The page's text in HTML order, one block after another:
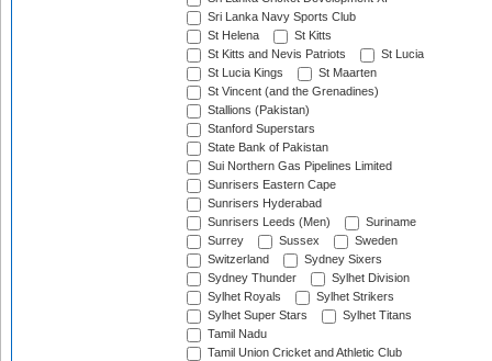
Sri Lanka Navy Sports Club
St Helena
St Kitts
St Kitts and Nevis Patriots
St Lucia
St Lucia Kings
St Maarten
St Vincent (and the Grenadines)
Stallions (Pakistan)
Stanford Superstars
State Bank of Pakistan
Sui Northern Gas Pipelines Limited
Sunrisers Eastern Cape
Sunrisers Hyderabad
Sunrisers Leeds (Men)
Suriname
Surrey
Sussex
Sweden
Switzerland
Sydney Sixers
Sydney Thunder
Sylhet Division
Sylhet Royals
Sylhet Strikers
Sylhet Super Stars
Sylhet Titans
Tamil Nadu
Tamil Union Cricket and Athletic Club